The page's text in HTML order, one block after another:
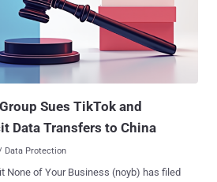
Sues TikTok and
Data Transfers to China
Data Protection
None of Your Business (noyb) has filed